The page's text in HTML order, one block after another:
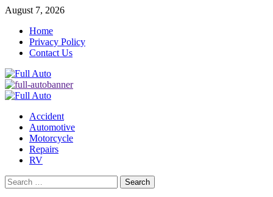
Skip
content
August 7, 2026
Home
Privacy Policy
Contact Us
Primary
Accident
Automotive
Motorcycle
Repairs
RV
Search
for: